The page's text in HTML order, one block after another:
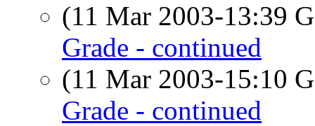
(11 Mar 2003-13:39
Grade - continued
(11 Mar 2003-15:10
Grade - continued